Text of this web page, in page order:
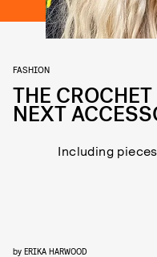
FASHION
THE
NEXT
Including
by ERIKA HARWOOD